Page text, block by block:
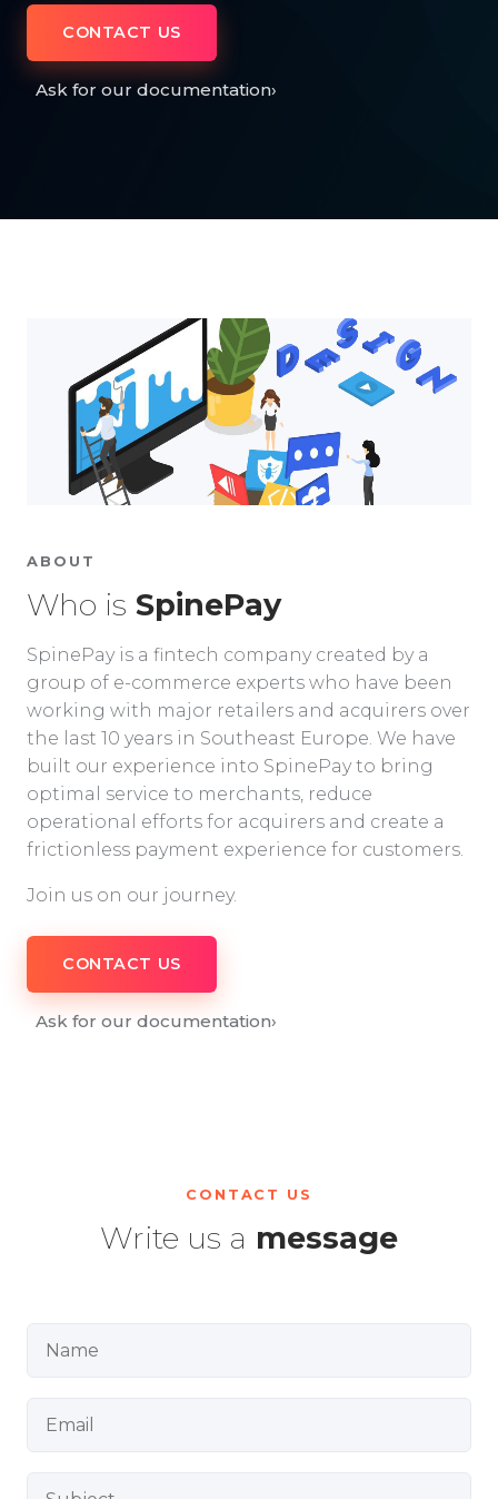
CONTACT US
Ask for our documentation›
ABOUT
Who is SpinePay
SpinePay is a fintech company created by a
group of e-commerce experts who have been
working with major retailers and acquirers over
the last 10 years in Southeast Europe. We have
built our experience into SpinePay to bring
optimal service to merchants, reduce
operational efforts for acquirers and create a
frictionless payment experience for customers.
Join us on our journey.
CONTACT US
Ask for our documentation›
CONTACT US
Write us a message